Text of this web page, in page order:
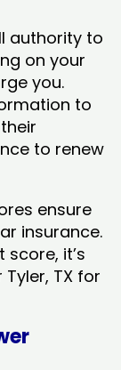
authority to
on your
you.
to
to renew
ensure
insurance.
it’s
TX​ for